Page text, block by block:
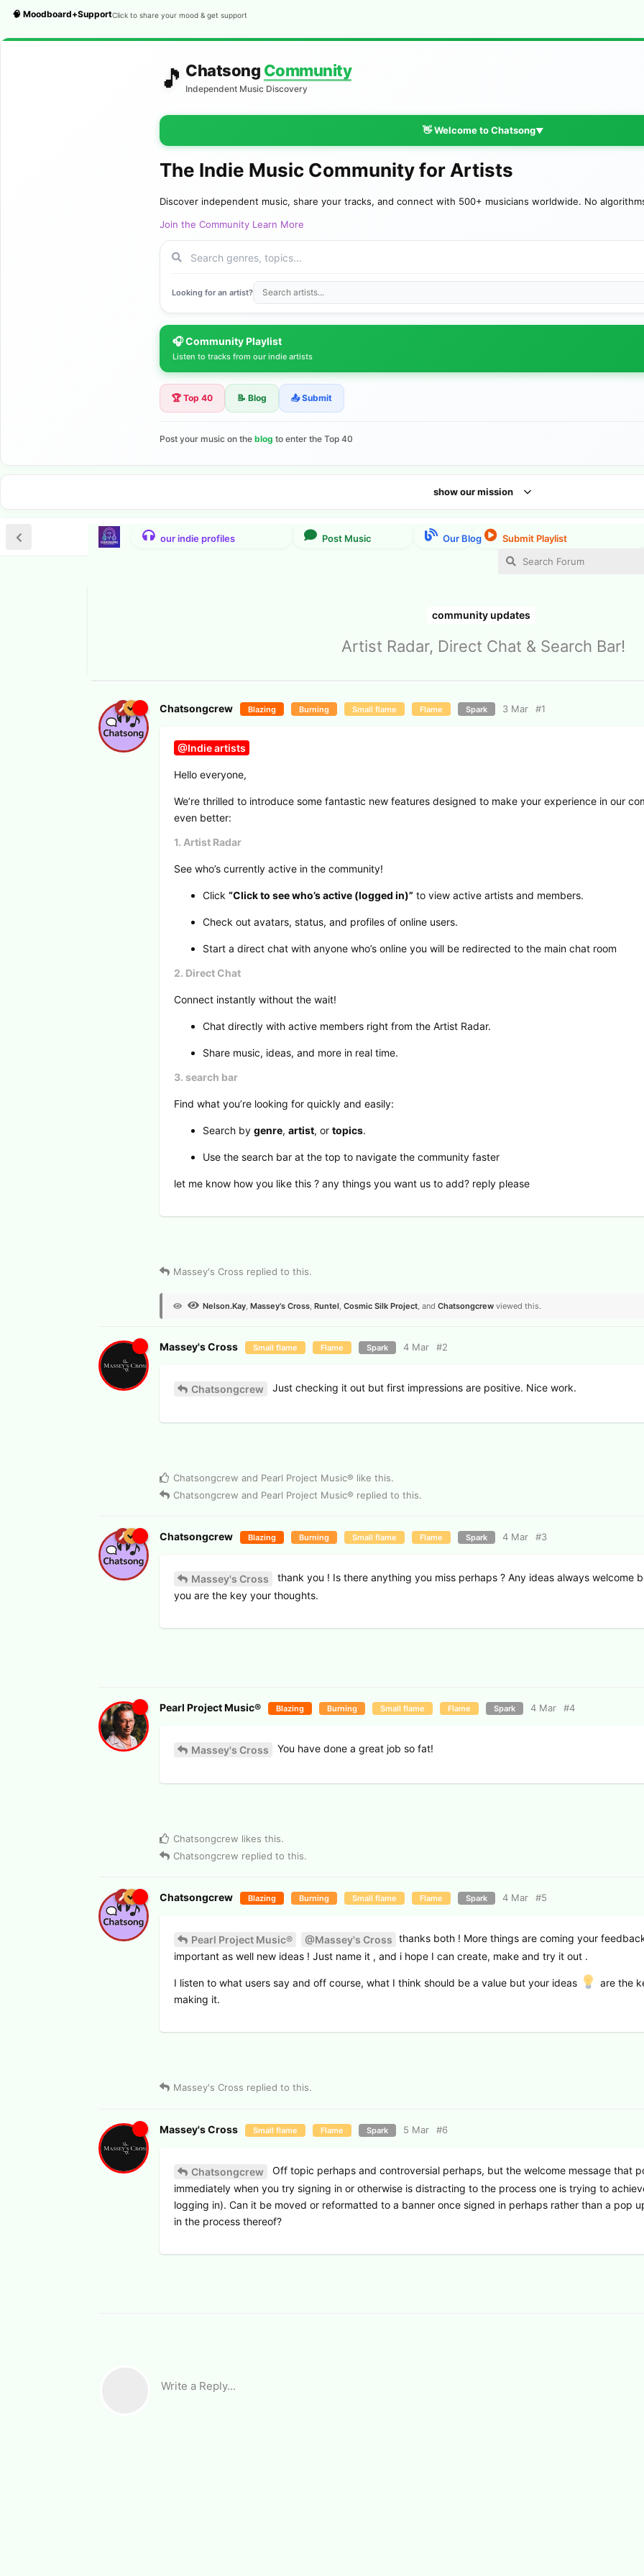
🧠 Moodboard+SupportClick to share your mood & get support
🎵 Chatsong Community
Independent Music Discovery
👋 Welcome to Chatsong▼
The Indie Music Community for Artists
Discover independent music, share your tracks, and connect with 500+ musicians worldwide. No
Join the Community Learn More
Looking for an artist?
🎧 Community Playlist
Listen to tracks from our indie artists
🏆 Top 40 📝 Blog 📤 Submit
Post your music on the blog to enter the Top 40
show our mission
community updates
Artist Radar, Direct Chat & Search Bar!
Chatsongcrew Blazing Burning Small flame Flame Spark 3 Mar #1
@Indie artists
Hello everyone,
We’re thrilled to introduce some fantastic new features designed to make your experience in our
even better:
1. Artist Radar
See who’s currently active in the community!
Click “Click to see who’s active (logged in)” to view active artists and members.
Check out avatars, status, and profiles of online users.
Start a direct chat with anyone who’s online you will be redirected to the main chat room
2. Direct Chat
Connect instantly without the wait!
Chat directly with active members right from the Artist Radar.
Share music, ideas, and more in real time.
3. search bar
Find what you’re looking for quickly and easily:
Search by genre, artist, or topics.
Use the search bar at the top to navigate the community faster
let me know how you like this ? any things you want us to add? reply please
Massey's Cross replied to this.
Nelson.​Kay, Massey's Cross, Runtel, Cosmic Silk Project, and Chatsongcrew viewed this.
Massey's Cross Small flame Flame Spark 4 Mar #2
Chatsongcrew Just checking it out but first impressions are positive. Nice work.
Chatsongcrew and Pearl Project Music® like this.
Chatsongcrew and Pearl Project Music® replied to this.
Chatsongcrew Blazing Burning Small flame Flame Spark 4 Mar #3
Massey's Cross
thank you ! Is there anything you miss perhaps ? Any ideas always welcome
you are the key your thoughts.
Pearl Project Music® Blazing Burning Small flame Flame Spark 4 Mar #4
Massey's Cross You have done a great job so fat!
Chatsongcrew likes this.
Chatsongcrew replied to this.
Chatsongcrew Blazing Burning Small flame Flame Spark 4 Mar #5
Pearl Project Music® @Massey's Cross thanks both ! More things are coming your
important as well new ideas ! Just name it , and i hope I can create, make and try it out .
I listen to what users say and off course, what I think should be a value but your ideas
are the
making it.
Massey's Cross replied to this.
Massey's Cross Small flame Flame Spark 5 Mar #6
Chatsongcrew
Off topic perhaps and controversial perhaps, but the welcome message that
immediately when you try signing in or otherwise is distracting to the process one is trying to
logging in). Can it be moved or reformatted to a banner once signed in perhaps rather than a pop
in the process thereof?
Write a Reply...